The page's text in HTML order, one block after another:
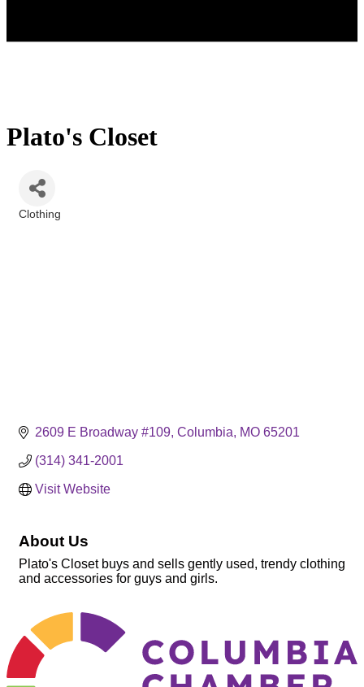
Plato's Closet
Clothing
2609 E Broadway #109 Columbia MO 65201
(314) 341-2001
Visit Website
About Us
Plato's Closet buys and sells gently used, trendy clothing
and accessories for guys and girls.